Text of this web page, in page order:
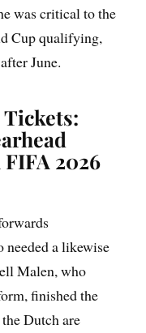
was critical to the
Cup qualifying,
June.
Tickets:
2026
a likewise
Malen, who
finished the
Dutch are